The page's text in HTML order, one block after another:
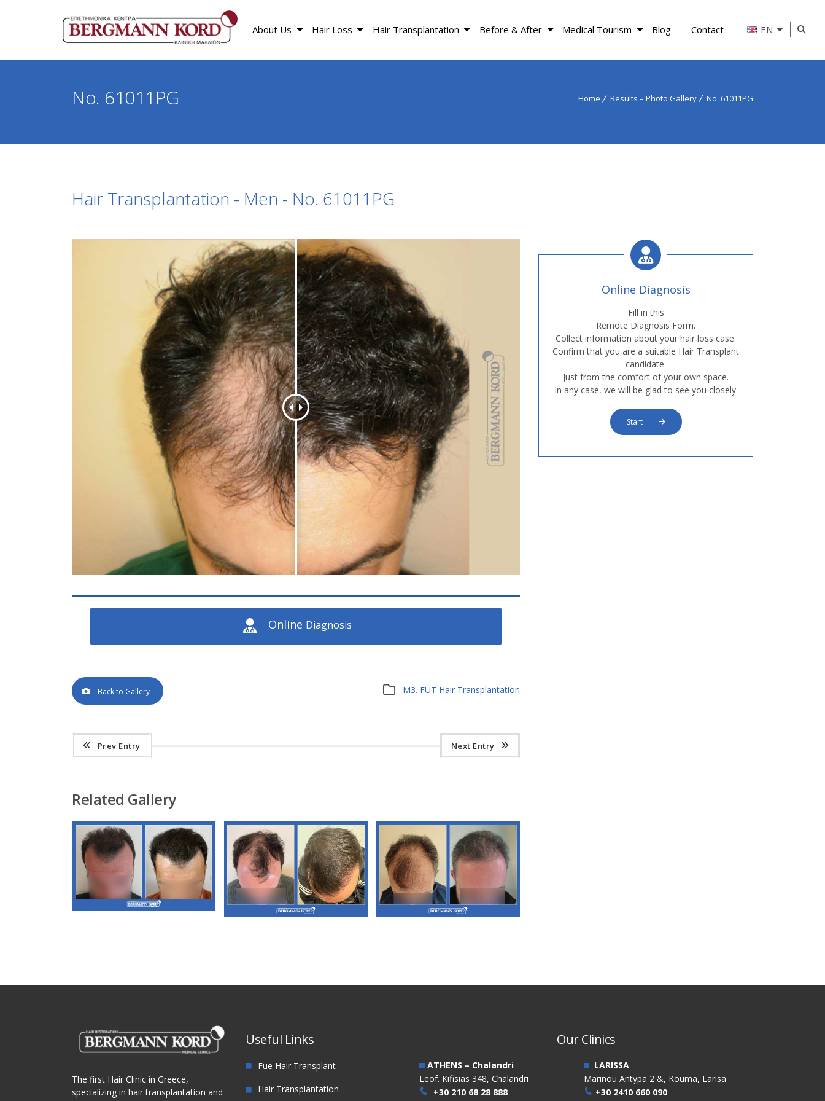
About Us Hair Loss Hair Transplantation Before & After Medical Tourism Blog Contact EN
Home Results – Photo Gallery No. 61011PG
No. 61011PG
Hair Transplantation - Men - No. 61011PG
Online Diagnosis
M3. FUT Hair Transplantation
Back to Gallery
Prev Entry Next Entry
Related Gallery
Online Diagnosis
Fill in this
Remote Diagnosis Form.
Collect information about your hair loss case.
Confirm that you are a suitable Hair Transplant
candidate.
Just from the comfort of your own space.
In any case, we will be glad to see you closely.
Start
The first Hair Clinic in Greece,
specializing in hair transplantation and
Useful Links
Fue Hair Transplant
Hair Transplantation
Our Clinics
ATHENS – Chalandri
Leof. Kifisias 348, Chalandri
+30 210 68 28 888
LARISSA
Marinou Antypa 2 &, Kouma, Larisa
+30 2410 660 090